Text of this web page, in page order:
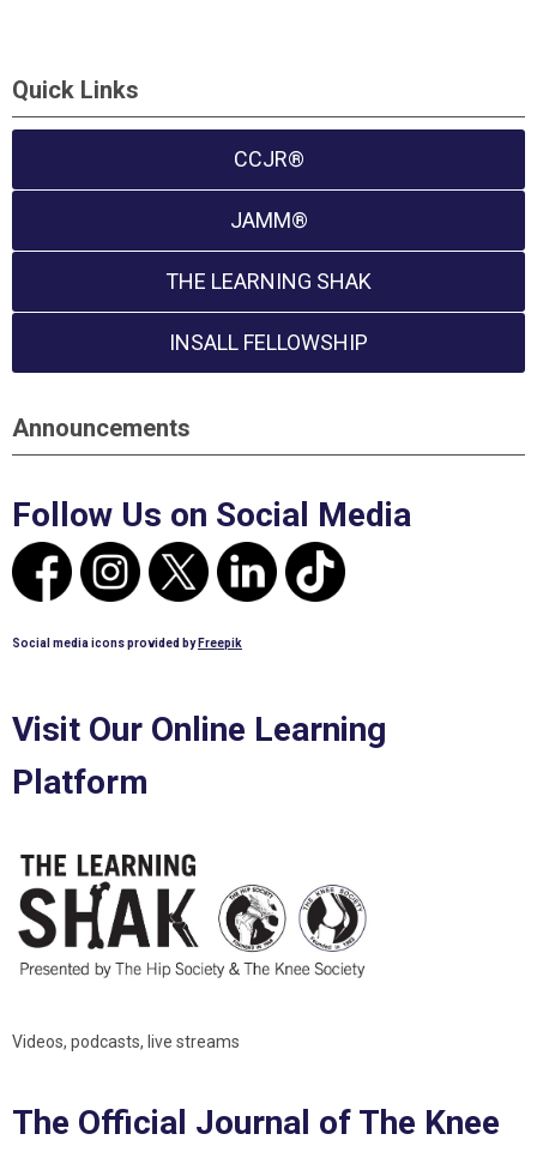
Quick Links
CCJR®
JAMM®
THE LEARNING SHAK
INSALL FELLOWSHIP
Announcements
Follow Us on Social Media
Social media icons provided by Freepik
Visit Our Online Learning
Platform
Videos, podcasts, live streams
The Official Journal of The Knee